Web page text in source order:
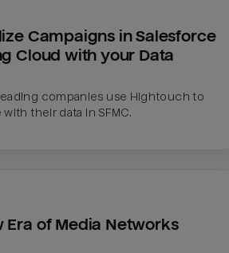
Campaigns in Salesforce
Cloud with your Data
companies use Hightouch to
their data in SFMC.
Era of Media Networks